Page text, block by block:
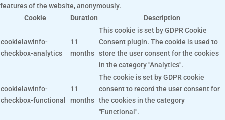
features of the website, anonymously.
Cookie
Duration Description
cookielawinfo-
checkbox-analytics
11
months
This cookie is set by GDPR Cookie
Consent plugin. The cookie is used to
store the user consent for the cookies
in the category "Analytics".
cookielawinfo-
checkbox-functional
11
months
The cookie is set by GDPR cookie
consent to record the user consent for
the cookies in the category
"Functional".